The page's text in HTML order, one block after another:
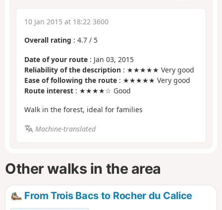
10 Jan 2015 at 18:22 3600
Overall rating : 4.7 / 5
Date of your route : Jan 03, 2015
Reliability of the description : ★★★★★ Very good
Ease of following the route : ★★★★★ Very good
Route interest : ★★★★☆ Good
Walk in the forest, ideal for families
Machine-translated
Other walks in the area
From Trois Bacs to Rocher du Calice